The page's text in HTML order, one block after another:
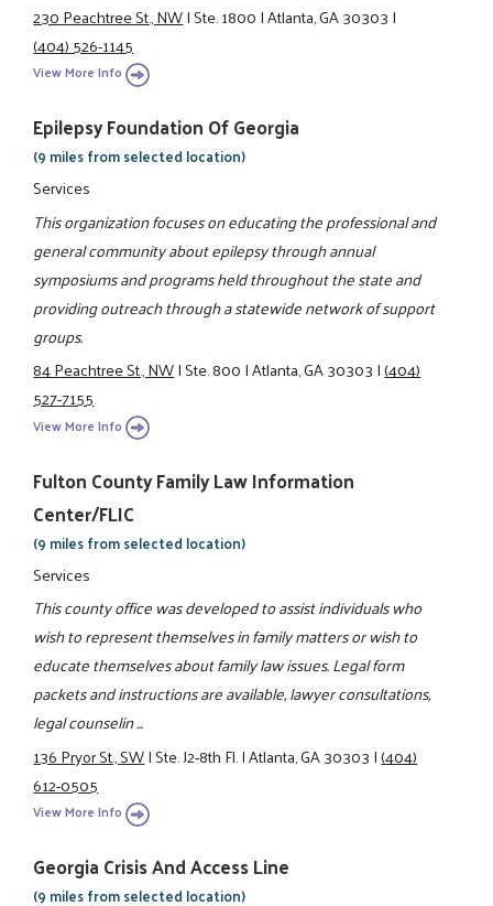
230 Peachtree St., NW|Ste. 1800|Atlanta, GA 30303|
(404) 526-1145
View More Info
Epilepsy Foundation Of Georgia
(9 miles from selected location)
Services
This organization focuses on educating the professional and
general community about epilepsy through annual
symposiums and programs held throughout the state and
providing outreach through a statewide network of support
groups.
84 Peachtree St., NW|Ste. 800|Atlanta, GA 30303|(404)
527-7155
View More Info
Fulton County Family Law Information
Center/FLIC
(9 miles from selected location)
Services
This county office was developed to assist individuals who
wish to represent themselves in family matters or wish to
educate themselves about family law issues. Legal form
packets and instructions are available, lawyer consultations,
legal counselin ...
136 Pryor St., SW|Ste. J2-8th Fl.|Atlanta, GA 30303|(404)
612-0505
View More Info
Georgia Crisis And Access Line
(9 miles from selected location)